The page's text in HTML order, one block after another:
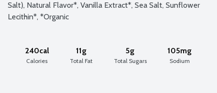
Salt), Natural Flavor*, Vanilla Extract*, Sea Salt, Sunflower
Lecithin*, *Organic
240cal
Calories
11g
Total Fat
5g
Total Sugars
105mg
Sodium